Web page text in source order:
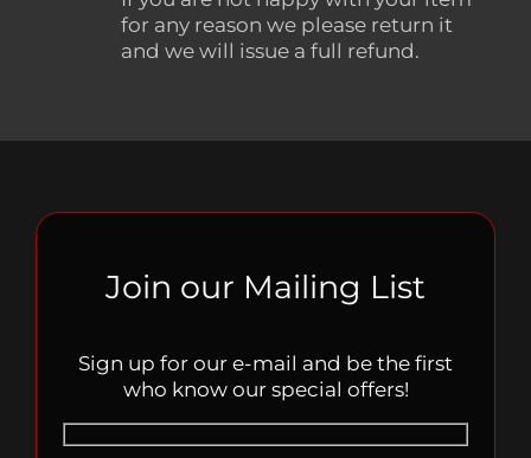
for any reason we please return it
and we will issue a full refund.
Join our Mailing List
Sign up for our e-mail and be the first
who know our special offers!